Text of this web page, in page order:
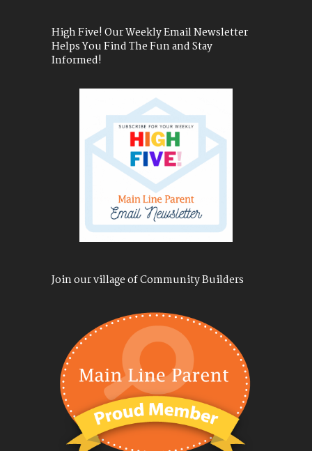
High Five! Our Weekly Email Newsletter
Helps You Find The Fun and Stay
Informed!
Join our village of Community Builders